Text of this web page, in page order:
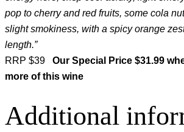
pop to cherry and red fruits, some cola
slight smokiness, with a spicy orange
length.”
RRP $39
Our Special Price $31.99
more of this wine
Additional